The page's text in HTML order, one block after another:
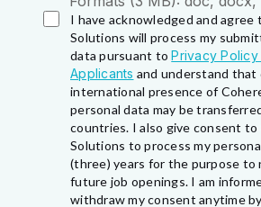
I have acknowledged and
Solutions will process my
data pursuant toPrivacy
Applicants and understand that
international presence of
personal data may be
countries. I also give consent to
Solutions to process my
(three) years for the purpose to
future job openings. I am
withdraw my consent anytime